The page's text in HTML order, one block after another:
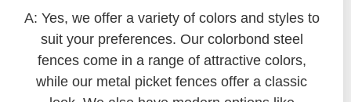
A: Yes, we offer a variety of colors and styles to
suit your preferences. Our colorbond steel
fences come in a range of attractive colors,
while our metal picket fences offer a classic